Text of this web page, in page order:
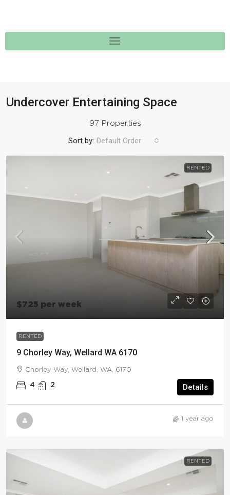
Undercover Entertaining Space
97 Properties
Sort by: Default Order
RENTED
$725 per week
RENTED
9 Chorley Way, Wellard WA 6170
Chorley Way, Wellard, WA, 6170
4 2 Details
1 year ago
RENTED